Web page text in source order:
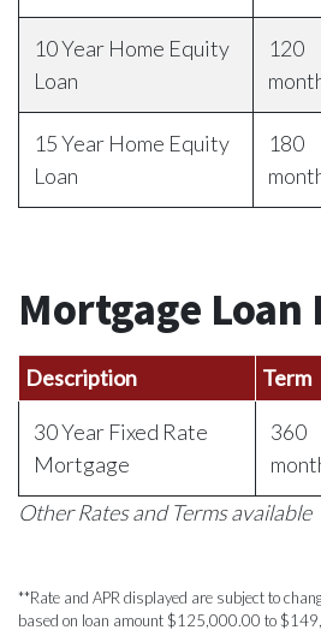
10 Year Home Equity
Loan
120
15 Year Home Equity
Loan
180
Mortgage Loan
Description Term
30 Year Fixed Rate
Mortgage
360
Other Rates and Terms available
**Rate and APR displayed are subject to
based on loan amount $125,000.00 to